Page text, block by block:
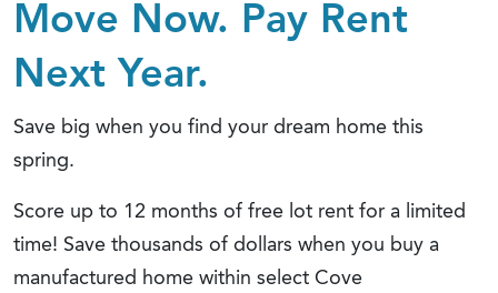
Move Now. Pay Rent
Next Year.
Save big when you find your dream home this
spring.
Score up to 12 months of free lot rent for a limited
time! Save thousands of dollars when you buy a
manufactured home within select Cove